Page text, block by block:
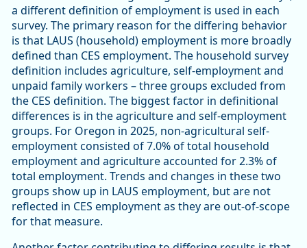
a different definition of employment is used in each
survey. The primary reason for the differing behavior
is that LAUS (household) employment is more broadly
defined than CES employment. The household survey
definition includes agriculture, self-employment and
unpaid family workers – three groups excluded from
the CES definition. The biggest factor in definitional
differences is in the agriculture and self-employment
groups. For Oregon in 2025, non-agricultural self-
employment consisted of 7.0% of total household
employment and agriculture accounted for 2.3% of
total employment. Trends and changes in these two
groups show up in LAUS employment, but are not
reflected in CES employment as they are out-of-scope
for that measure.